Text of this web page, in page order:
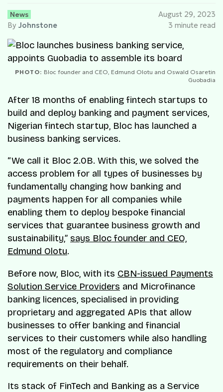
News
By Johnstone
August 29, 2023
3 minute read
PHOTO: Bloc founder and CEO, Edmund Olotu and Oswald Osaretin
Guobadia
After 18 months of enabling fintech startups to
build and deploy banking and payment services,
Nigerian fintech startup, Bloc has launched a
business banking services.
“We call it Bloc 2.0B. With this, we solved the
access problem for all types of businesses by
fundamentally changing how banking and
payments happen for all companies while
enabling them to deploy bespoke financial
services that guarantee business growth and
sustainability,” says Bloc founder and CEO,
Edmund Olotu.
Before now, Bloc, with its CBN-issued Payments
Solution Service Providers and Microfinance
banking licences, specialised in providing
proprietary and aggregated APIs that allow
businesses to offer banking and financial
services to their customers while also handling
most of the regulatory and compliance
requirements on their behalf.
Its stack of FinTech and Banking as a Service